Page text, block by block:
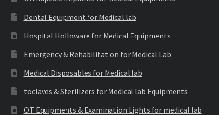
Dental Equipment for Medical lab
Hospital Holloware for Medical Equipments
Emergency & Rehabilitation for Medical Lab
Medical Disposables for Medical lab
toclaves & Sterilizers for Medical lab Equipments
OT Equipments & Examination Lights for medical lab